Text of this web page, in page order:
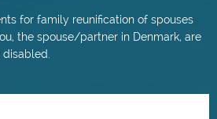
for family reunification of spouses
the spouse/partner in Denmark, are